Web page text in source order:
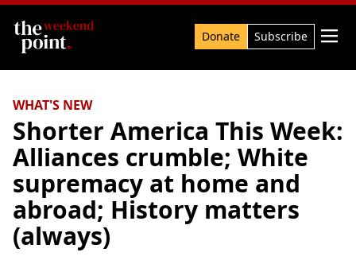
Search Donate Subscribe 
WHAT'S NEW
Shorter America This Week:
Alliances crumble; White
supremacy at home and
abroad; History matters
(always)